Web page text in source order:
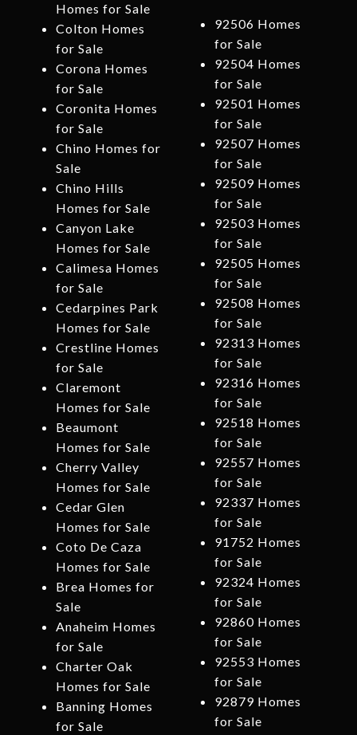
Homes for Sale
Colton Homes
for Sale
Corona Homes
for Sale
Coronita Homes
for Sale
Chino Homes for
Sale
Chino Hills
Homes for Sale
Canyon Lake
Homes for Sale
Calimesa Homes
for Sale
Cedarpines Park
Homes for Sale
Crestline Homes
for Sale
Claremont
Homes for Sale
Beaumont
Homes for Sale
Cherry Valley
Homes for Sale
Cedar Glen
Homes for Sale
Coto De Caza
Homes for Sale
Brea Homes for
Sale
Anaheim Homes
for Sale
Charter Oak
Homes for Sale
Banning Homes
for Sale
92506 Homes
for Sale
92504 Homes
for Sale
92501 Homes
for Sale
92507 Homes
for Sale
92509 Homes
for Sale
92503 Homes
for Sale
92505 Homes
for Sale
92508 Homes
for Sale
92313 Homes
for Sale
92316 Homes
for Sale
92518 Homes
for Sale
92557 Homes
for Sale
92337 Homes
for Sale
91752 Homes
for Sale
92324 Homes
for Sale
92860 Homes
for Sale
92553 Homes
for Sale
92879 Homes
for Sale